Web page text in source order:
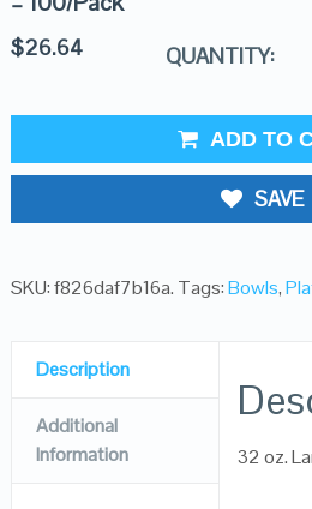
$26.64 QUANTITY:
ADD TO
SAVE
SKU:f826daf7b16a. Tags:Bowls,
Description
Additional
Information
32 oz.